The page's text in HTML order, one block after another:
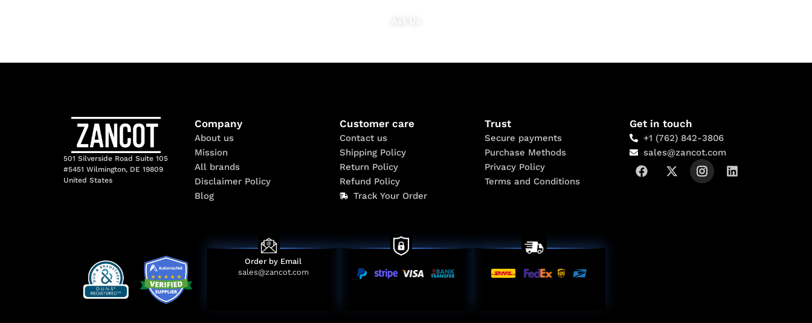
501 Silverside Road Suite 105
#5451 Wilmington, DE 19809
United States
Company
About us
Mission
All brands
Disclaimer Policy
Blog
Customer care
Contact us
Shipping Policy
Return Policy
Refund Policy
Track Your Order
Trust
Secure payments
Purchase Methods
Privacy Policy
Terms and Conditions
Get in touch
+1 (762) 842-3806
sales@zancot.com
Order by Email
sales@zancot.com